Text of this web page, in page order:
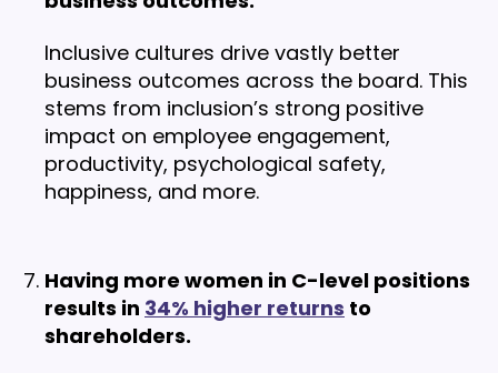
Inclusive cultures drive vastly better
business outcomes across the board. This
stems from inclusion’s strong positive
impact on employee engagement,
productivity, psychological safety,
happiness, and more.
Having more women in C-level positions
results in 34% higher returns to
shareholders.